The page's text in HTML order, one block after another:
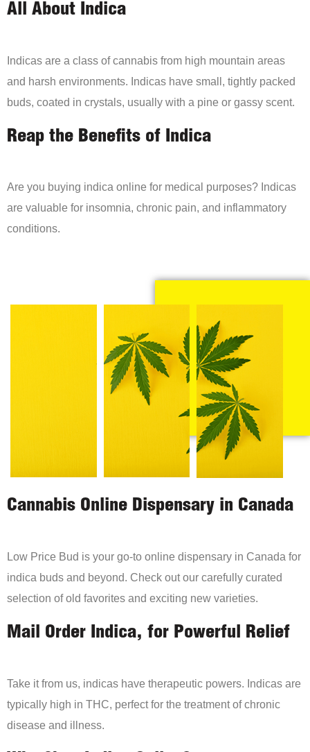
All About Indica
Indicas are a class of cannabis from high mountain areas
and harsh environments. Indicas have small, tightly packed
buds, coated in crystals, usually with a pine or gassy scent.
Reap the Benefits of Indica
Are you buying indica online for medical purposes? Indicas
are valuable for insomnia, chronic pain, and inflammatory
conditions.
Cannabis Online Dispensary in Canada
Low Price Bud is your go-to online dispensary in Canada for
indica buds and beyond. Check out our carefully curated
selection of old favorites and exciting new varieties.
Mail Order Indica, for Powerful Relief
Take it from us, indicas have therapeutic powers. Indicas are
typically high in THC, perfect for the treatment of chronic
disease and illness.